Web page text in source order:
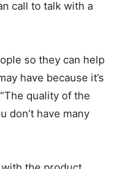
call to talk with a
so they can help
have because it’s
quality of the
don’t have many